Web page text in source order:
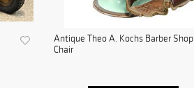
Antique Theo A. Kochs Barber Shop
Chair